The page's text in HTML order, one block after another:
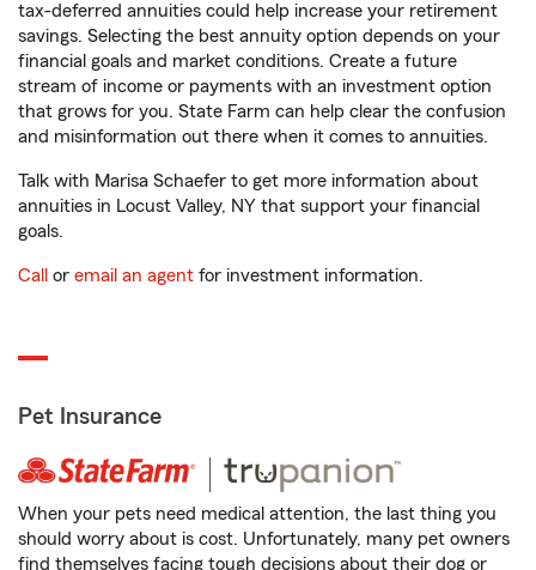
tax-deferred annuities could help increase your retirement
savings. Selecting the best annuity option depends on your
financial goals and market conditions. Create a future
stream of income or payments with an investment option
that grows for you. State Farm can help clear the confusion
and misinformation out there when it comes to annuities.
Talk with Marisa Schaefer to get more information about
annuities in Locust Valley, NY that support your financial
goals.
Call or email an agent for investment information.
Pet Insurance
When your pets need medical attention, the last thing you
should worry about is cost. Unfortunately, many pet owners
find themselves facing tough decisions about their dog or